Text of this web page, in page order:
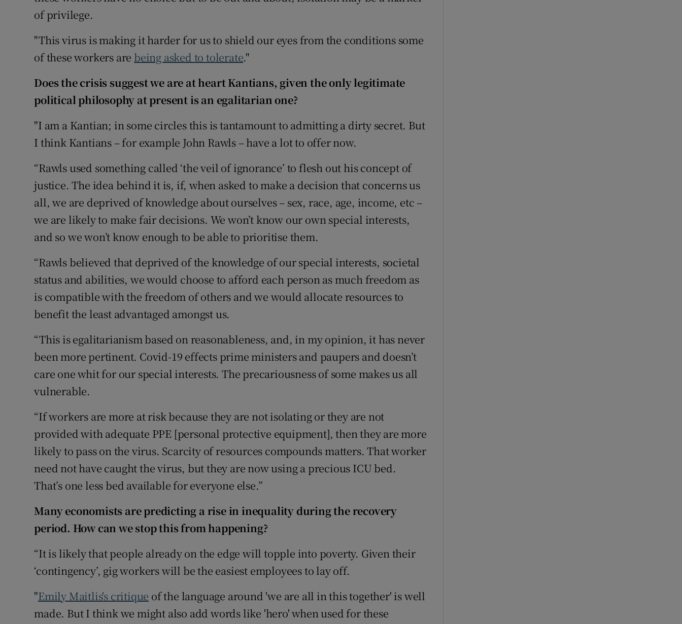
of privilege.
"This virus is making it harder for us to shield our eyes from the conditions some
of these workers are being asked to tolerate."
Does the crisis suggest we are at heart Kantians, given the only legitimate
political philosophy at present is an egalitarian one?
"I am a Kantian; in some circles this is tantamount to admitting a dirty secret. But
I think Kantians – for example John Rawls – have a lot to offer now.
“Rawls used something called ‘the veil of ignorance’ to flesh out his concept of
justice. The idea behind it is, if, when asked to make a decision that concerns us
all, we are deprived of knowledge about ourselves – sex, race, age, income, etc –
we are likely to make fair decisions. We won’t know our own special interests,
and so we won’t know enough to be able to prioritise them.
“Rawls believed that deprived of the knowledge of our special interests, societal
status and abilities, we would choose to afford each person as much freedom as
is compatible with the freedom of others and we would allocate resources to
benefit the least advantaged amongst us.
“This is egalitarianism based on reasonableness, and, in my opinion, it has never
been more pertinent. Covid-19 effects prime ministers and paupers and doesn’t
care one whit for our special interests. The precariousness of some makes us all
vulnerable.
“If workers are more at risk because they are not isolating or they are not
provided with adequate PPE [personal protective equipment], then they are more
likely to pass on the virus. Scarcity of resources compounds matters. That worker
need not have caught the virus, but they are now using a precious ICU bed.
That’s one less bed available for everyone else.”
Many economists are predicting a rise in inequality during the recovery
period. How can we stop this from happening?
“It is likely that people already on the edge will topple into poverty. Given their
‘contingency’, gig workers will be the easiest employees to lay off.
"Emily Maitlis's critique of the language around 'we are all in this together' is well
made. But I think we might also add words like 'hero' when used for these